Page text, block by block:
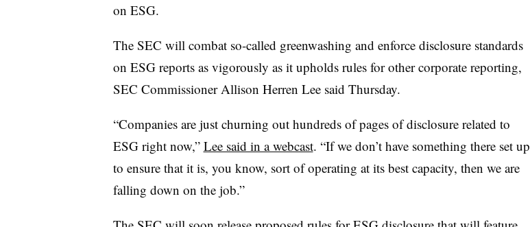
on ESG.
The SEC will combat so-called greenwashing and enforce disclosure standards
on ESG reports as vigorously as it upholds rules for other corporate reporting,
SEC Commissioner Allison Herren Lee said Thursday.
“Companies are just churning out hundreds of pages of disclosure related to
ESG right now,” Lee said in a webcast. “If we don’t have something there set up
to ensure that it is, you know, sort of operating at its best capacity, then we are
falling down on the job.”